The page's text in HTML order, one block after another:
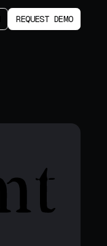
REQUEST DEMO